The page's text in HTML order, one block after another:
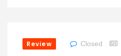
Review Closed